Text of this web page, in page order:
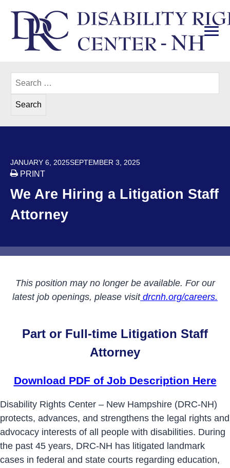
content
Search
for:
We Are Hiring a Litigation Staff
Attorney
POSTED ON
JANUARY 6, 2025SEPTEMBER 3, 2025
PRINT
This position may no longer be available. For our
latest job openings, please visitdrcnh.org/careers.
Part or Full-time Litigation Staff
Attorney
Download PDF of Job Description Here
Disability Rights Center – New Hampshire (DRC-NH)
protects, advances, and strengthens the legal rights and
advocacy interests of all people with disabilities. During
the past 45 years, DRC-NH has litigated landmark
cases in federal and state courts regarding education,